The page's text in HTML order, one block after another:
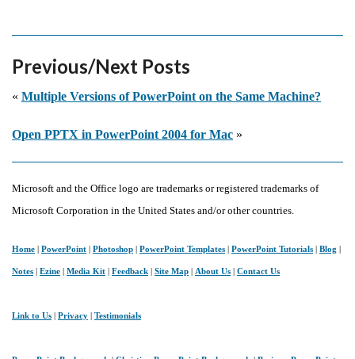
Previous/Next Posts
« Multiple Versions of PowerPoint on the Same Machine?
Open PPTX in PowerPoint 2004 for Mac »
Microsoft and the Office logo are trademarks or registered trademarks of
Microsoft Corporation in the United States and/or other countries.
Home PowerPoint Photoshop PowerPoint Templates PowerPoint Tutorials Blog
Notes Ezine Media Kit Feedback Site Map About Us Contact Us
Link to Us Privacy Testimonials